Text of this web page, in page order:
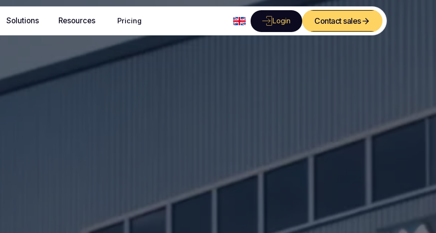
Solutions Resources Pricing Login Contact sales